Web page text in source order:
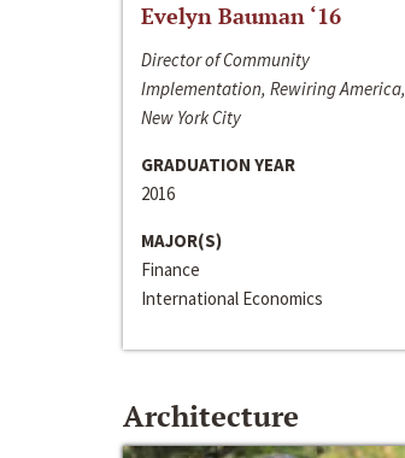
Evelyn Bauman ‘16
Director of Community
Implementation, Rewiring America,
New York City
GRADUATION YEAR
2016
MAJOR(S)
Finance
International Economics
Architecture